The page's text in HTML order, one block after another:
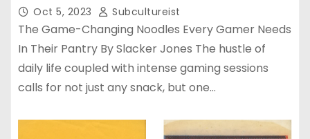
Oct 5, 2023 Subcultureist
The Game-Changing Noodles Every Gamer Needs
In Their Pantry By Slacker Jones The hustle of
daily life coupled with intense gaming sessions
calls for not just any snack, but one…